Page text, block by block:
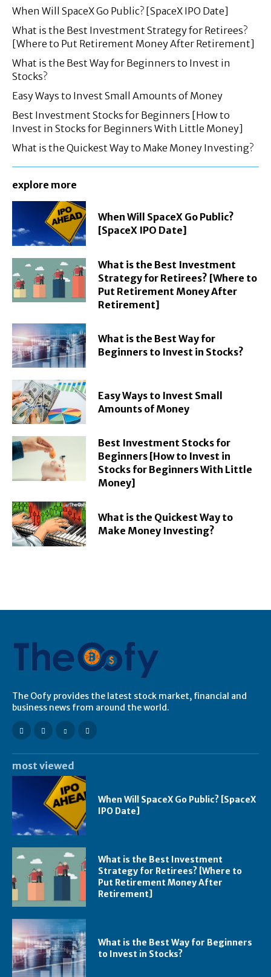
When Will SpaceX Go Public? [SpaceX IPO Date]
What is the Best Investment Strategy for Retirees?
[Where to Put Retirement Money After Retirement]
What is the Best Way for Beginners to Invest in
Stocks?
Easy Ways to Invest Small Amounts of Money
Best Investment Stocks for Beginners [How to
Invest in Stocks for Beginners With Little Money]
What is the Quickest Way to Make Money Investing?
explore more
When Will SpaceX Go Public?
[SpaceX IPO Date]
What is the Best Investment
Strategy for Retirees? [Where to
Put Retirement Money After
Retirement]
What is the Best Way for
Beginners to Invest in Stocks?
Easy Ways to Invest Small
Amounts of Money
Best Investment Stocks for
Beginners [How to Invest in
Stocks for Beginners With Little
Money]
What is the Quickest Way to
Make Money Investing?
The Oofy provides the latest stock market, financial and
business news from around the world.
most viewed
When Will SpaceX Go Public? [SpaceX
IPO Date]
What is the Best Investment
Strategy for Retirees? [Where to
Put Retirement Money After
Retirement]
What is the Best Way for Beginners
to Invest in Stocks?